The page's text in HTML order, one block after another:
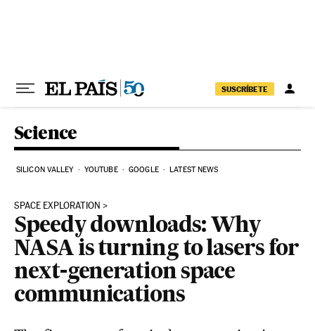
SUSCRÍBETE
Science
SILICON VALLEY YOUTUBE GOOGLE LATEST NEWS
SPACE EXPLORATION
Speedy downloads: Why
NASA is turning to lasers for
next-generation space
communications